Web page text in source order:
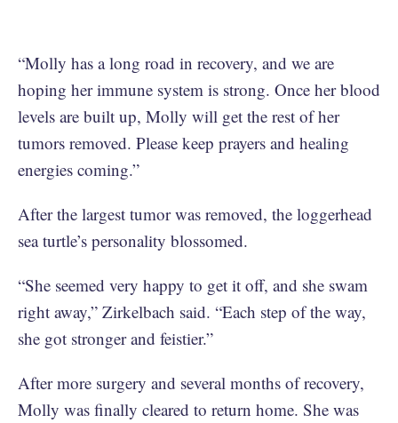
“Molly has a long road in recovery, and we are
hoping her immune system is strong. Once her blood
levels are built up, Molly will get the rest of her
tumors removed. Please keep prayers and healing
energies coming.”
After the largest tumor was removed, the loggerhead
sea turtle’s personality blossomed.
“She seemed very happy to get it off, and she swam
right away,” Zirkelbach said. “Each step of the way,
she got stronger and feistier.”
After more surgery and several months of recovery,
Molly was finally cleared to return home. She was